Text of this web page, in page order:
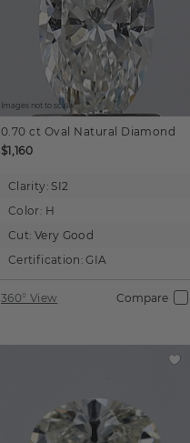
Images not to scale.
0.70 ct Oval Natural Diamond
$1,160
Clarity: SI2
Color: H
Cut: Very Good
Certification: GIA
360° View Compare